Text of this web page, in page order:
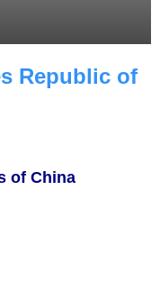
Republic of
of China